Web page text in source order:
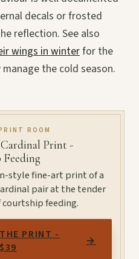
decals or frosted
reflection. See also
wings in winterfor the
the cold season.
ROOM
Print -
style fine-art print of a
pair at the tender
feeding.
PRINT -
→